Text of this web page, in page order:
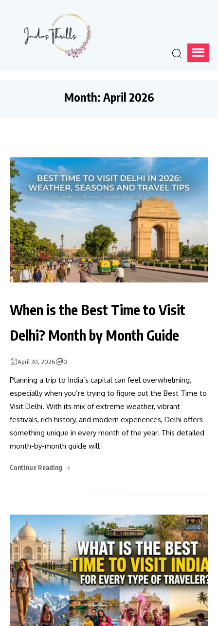
Month: April 2026
When is the Best Time to Visit
Delhi? Month by Month Guide
April 30, 2026 0
Planning a trip to India’s capital can feel overwhelming,
especially when you’re trying to figure out the Best Time to
Visit Delhi. With its mix of extreme weather, vibrant
festivals, rich history, and modern experiences, Delhi offers
something unique in every month of the year. This detailed
month-by-month guide will
Continue Reading